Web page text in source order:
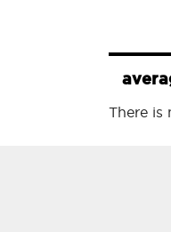
There is